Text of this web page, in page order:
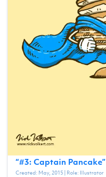
“#3: Captain Pancake”
Created: May, 2015| Role: Illustrator